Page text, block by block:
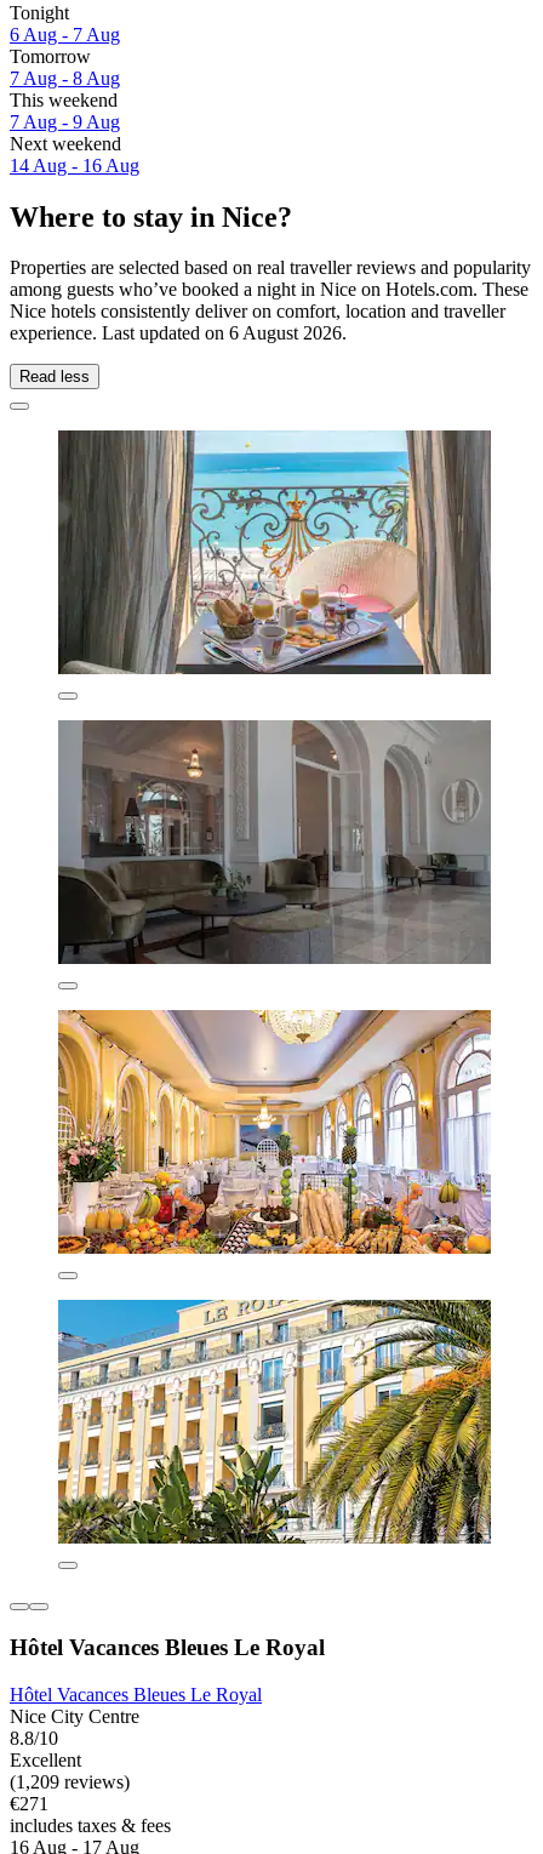
Tonight
6 Aug - 7 Aug
Tomorrow
7 Aug - 8 Aug
This weekend
7 Aug - 9 Aug
Next weekend
14 Aug - 16 Aug
Where to stay in Nice?
Properties are selected based on real traveller reviews and popularity
among guests who’ve booked a night in Nice on Hotels.com. These
Nice hotels consistently deliver on comfort, location and traveller
experience. Last updated on 6 August 2026.
Read less
Hôtel Vacances Bleues Le Royal
Hôtel Vacances Bleues Le Royal
Nice City Centre
8.8/10
Excellent
(1,209 reviews)
€271
includes taxes & fees
16 Aug - 17 Aug